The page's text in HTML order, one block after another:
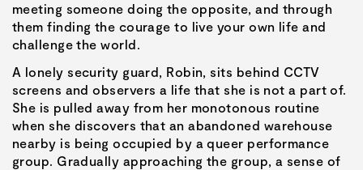
meeting someone doing the opposite, and through
them finding the courage to live your own life and
challenge the world.
A lonely security guard, Robin, sits behind CCTV
screens and observers a life that she is not a part of.
She is pulled away from her monotonous routine
when she discovers that an abandoned warehouse
nearby is being occupied by a queer performance
group. Gradually approaching the group, a sense of